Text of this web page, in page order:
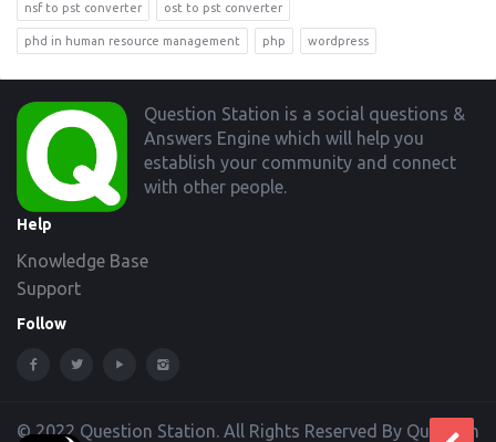
nsf to pst converter ost to pst converter
phd in human resource management php wordpress
Footer
Question Station is a social questions &
Answers Engine which will help you
establish your community and connect
with other people.
Help
Knowledge Base
Support
Follow
© 2022 Question Station. All Rights Reserved By Question